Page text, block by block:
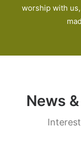
worship with
News